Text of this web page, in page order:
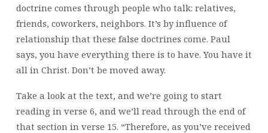
doctrine comes through people who talk: relatives,
friends, coworkers, neighbors. It’s by influence of
relationship that these false doctrines come. Paul
says, you have everything there is to have. You have it
all in Christ. Don’t be moved away.
Take a look at the text, and we’re going to start
reading in verse 6, and we’ll read through the end of
that section in verse 15. “Therefore, as you’ve received